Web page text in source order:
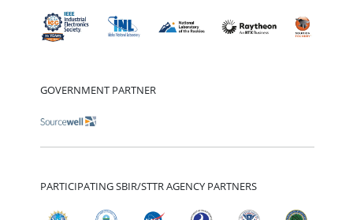
GOVERNMENT PARTNER
PARTICIPATING SBIR/STTR AGENCY PARTNERS